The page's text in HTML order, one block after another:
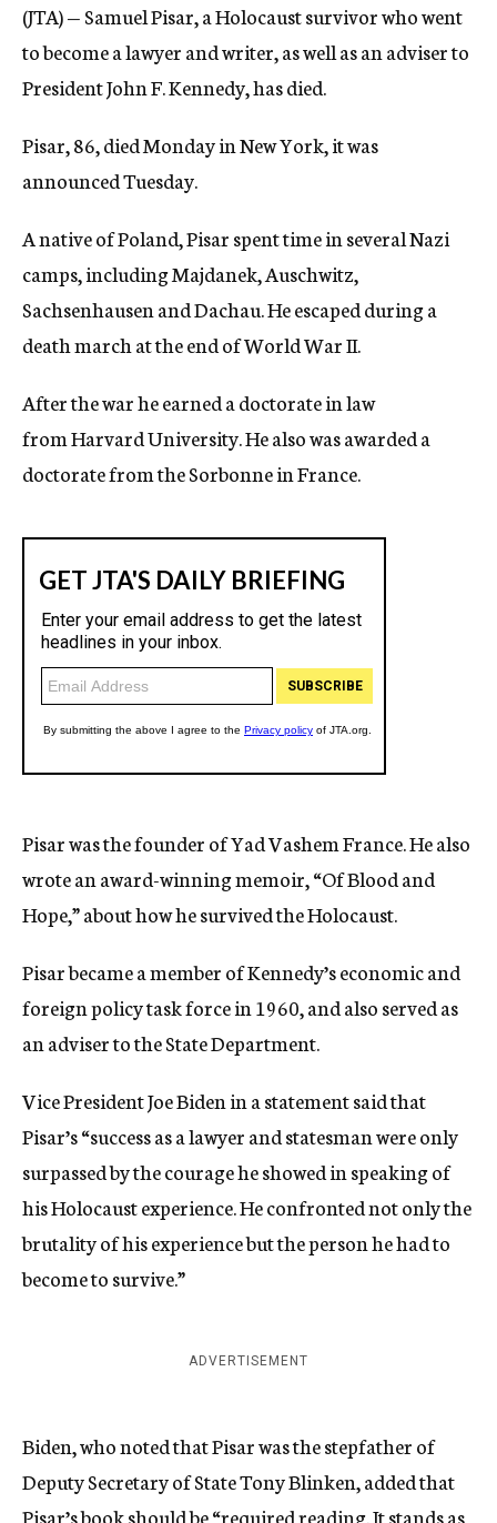
(JTA) — Samuel Pisar, a Holocaust survivor who went
to become a lawyer and writer, as well as an adviser to
President John F. Kennedy, has died.
Pisar, 86, died Monday in New York, it was
announced Tuesday.
A native of Poland, Pisar spent time in several Nazi
camps, including Majdanek, Auschwitz,
Sachsenhausen and Dachau. He escaped during a
death march at the end of World War II.
After the war he earned a doctorate in law
from Harvard University. He also was awarded a
doctorate from the Sorbonne in France.
Pisar was the founder of Yad Vashem France. He also
wrote an award-winning memoir, “Of Blood and
Hope,” about how he survived the Holocaust.
Pisar became a member of Kennedy’s economic and
foreign policy task force in 1960, and also served as
an adviser to the State Department.
Vice President Joe Biden in a statement said that
Pisar’s “success as a lawyer and statesman were only
surpassed by the courage he showed in speaking of
his Holocaust experience. He confronted not only the
brutality of his experience but the person he had to
become to survive.”
ADVERTISEMENT
Biden, who noted that Pisar was the stepfather of
Deputy Secretary of State Tony Blinken, added that
Pisar’s book should be “required reading. It stands as